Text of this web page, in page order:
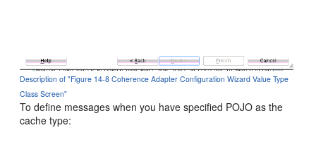
Description of "Figure 14-8 Coherence Adapter Configuration Wizard Value Type
Class Screen"
To define messages when you have specified POJO as the
cache type: